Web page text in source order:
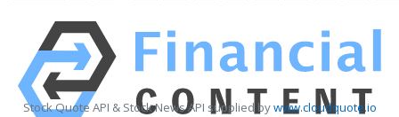
Stock Quote API & Stock News API supplied bywww.cloudquote.io